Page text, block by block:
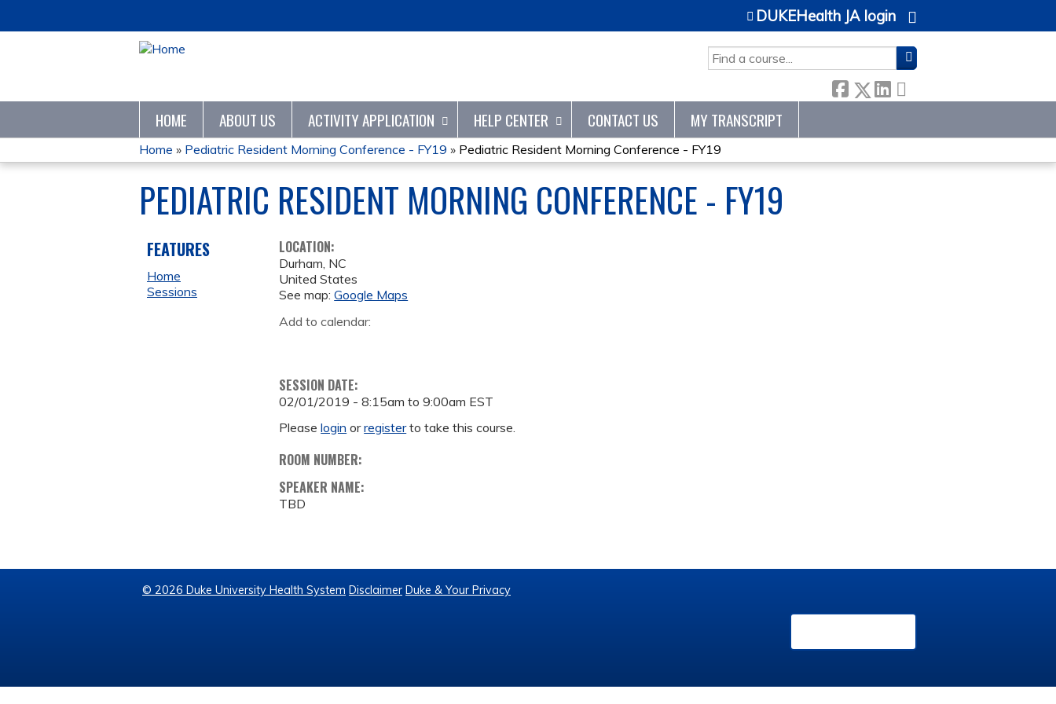
SEARCH
DUKEHealth JA login
HOME ABOUT US ACTIVITY APPLICATION HELP CENTER CONTACT US MY TRANSCRIPT
YOU
ARE
HERE
Home » Pediatric Resident Morning Conference - FY19 » Pediatric Resident Morning Conference - FY19
PEDIATRIC RESIDENT MORNING CONFERENCE - FY19
LOCATION:
Durham, NC
United States
See map:Google Maps
Add to calendar:
SESSION DATE:
02/01/2019 -8:15am to9:00am EST
Pleaselogin orregisterto take this course.
ROOM NUMBER:
SPEAKER NAME:
TBD
FEATURES
Home
Sessions
© 2026 Duke University Health System Disclaimer Duke & Your Privacy